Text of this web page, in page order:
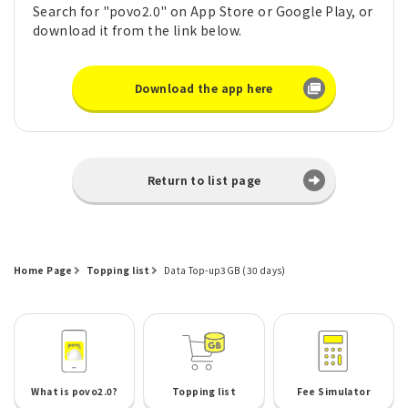
Search for "povo2.0" on App Store or Google Play, or
download it from the link below.
Download the app here
Return to list page
Home Page Topping list Data Top-up3GB (30 days)
What is povo2.0? Topping list Fee Simulator